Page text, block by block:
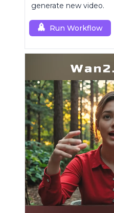
generate new video.
Run Workflow